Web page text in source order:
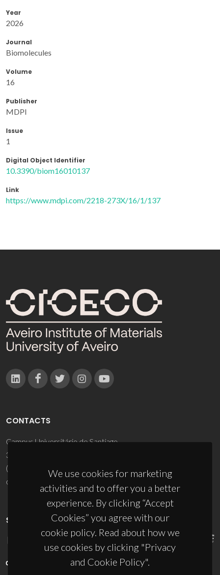
Year
2026
Journal
Biomolecules
Volume
16
Publisher
MDPI
Issue
1
Digital Object Identifier
10.3390/biom16010137
Link
https://www.mdpi.com/2218-273X/16/1/137
We use cookies for marketing
activities and to offer you a better
experience. By clicking “Accept
Cookies” you agree with our
cookie policy. Read about how we
use cookies by clicking "Privacy
and Cookie Policy".
CONTACTS
Campus Universitário de Santiago
3810-193 Aveiro - Portugal
(+351) 234 370 200
ciceco@ua.pt
SPONSORS